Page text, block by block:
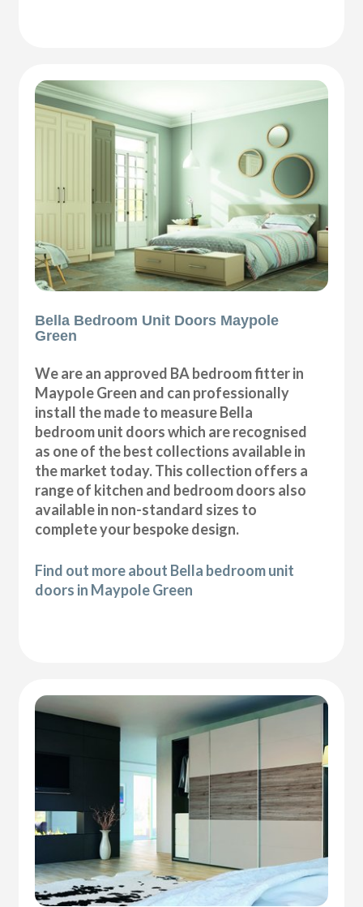
Bella Bedroom Unit Doors Maypole
Green
We are an approved BA bedroom fitter in
Maypole Green and can professionally
install the made to measure Bella
bedroom unit doors which are recognised
as one of the best collections available in
the market today. This collection offers a
range of kitchen and bedroom doors also
available in non-standard sizes to
complete your bespoke design.
Find out more about Bella bedroom unit
doors in Maypole Green